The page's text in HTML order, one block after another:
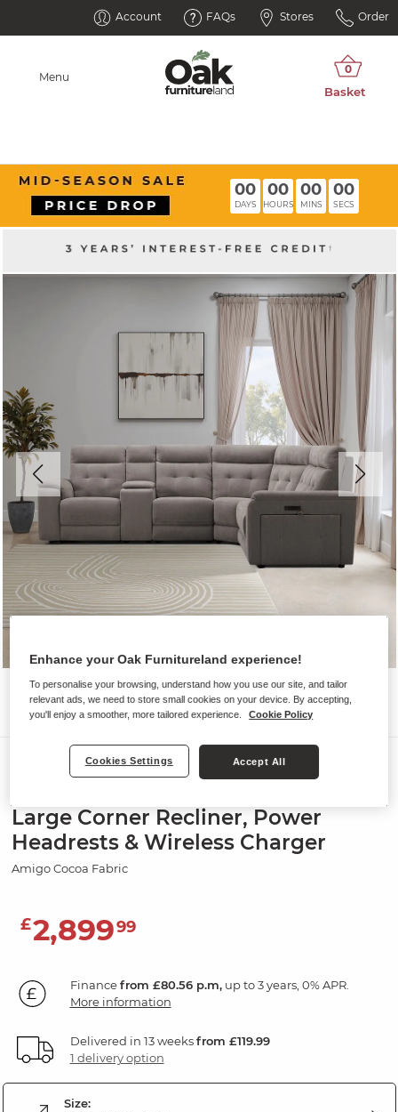
Account FAQs Stores Order
Menu
00
DAYS
00
HOURS
00
MINS
00
SECS
Large Corner Recliner, Power
Headrests & Wireless Charger
Amigo Cocoa Fabric
£2,89999
Financefrom £80.56 p.m,up to 3 years, 0% APR.
More information
Delivered in 13 weeksfrom £119.99
1 delivery option
Size:
Enhance your Oak Furnitureland experience!
To personalise your browsing, understand how you use our site, and tailor
relevant ads, we need to store small cookies on your device. By accepting,
you'll enjoy a smoother, more tailored experience.
Cookie Policy
Cookies Settings Accept All